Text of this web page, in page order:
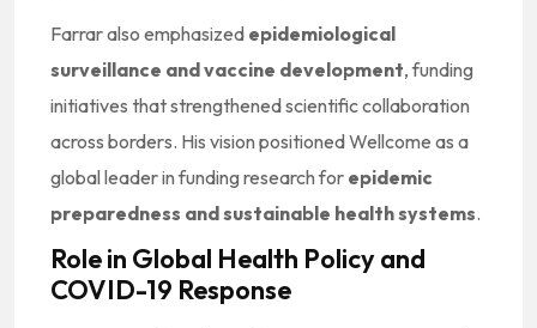
Farrar also emphasized epidemiological
surveillance and vaccine development, funding
initiatives that strengthened scientific collaboration
across borders. His vision positioned Wellcome as a
global leader in funding research for epidemic
preparedness and sustainable health systems.
Role in Global Health Policy and
COVID-19 Response